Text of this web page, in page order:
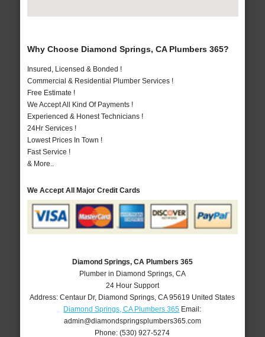
Why Choose Diamond Springs, CA Plumbers 365?
Insured, Licensed & Bonded !
Commercial & Residential Plumber Services !
Free Estimate !
We Accept All Kind Of Payments !
Experienced & Honest Technicians !
24Hr Services !
Lowest Prices In Town !
Fast Service !
& More..
We Accept All Major Credit Cards
Diamond Springs, CA Plumbers 365
Plumber in Diamond Springs, CA
24 Hour Support
Address:Centaur Dr, Diamond Springs ,CA 95619 United States
Diamond Springs, CA Plumbers 365 Email:
admin@diamondspringsplumbers365.com
Phone:(530) 927-5274